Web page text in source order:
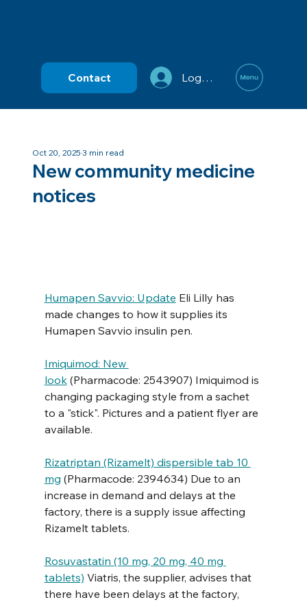
Contact Log In
New community medicine
notices
Oct 20, 20253 min read
Humapen Savvio: Update Eli Lilly has
made changes to how it supplies its
Humapen Savvio insulin pen.
Imiquimod: New
look (Pharmacode: 2543907) Imiquimod is
changing packaging style from a sachet
to a "stick". Pictures and a patient flyer are
available.
Rizatriptan (Rizamelt) dispersible tab 10
mg (Pharmacode: 2394634) Due to an
increase in demand and delays at the
factory, there is a supply issue affecting
Rizamelt tablets.
Rosuvastatin (10 mg, 20 mg, 40 mg
tablets) Viatris, the supplier, advises that
there have been delays at the factory,